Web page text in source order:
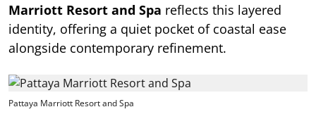
Marriott Resort and Spa reflects this layered
identity, offering a quiet pocket of coastal ease
alongside contemporary refinement.
Pattaya Marriott Resort and Spa